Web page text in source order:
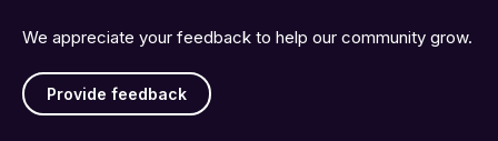
We appreciate your feedback to help our community grow.
Provide feedback